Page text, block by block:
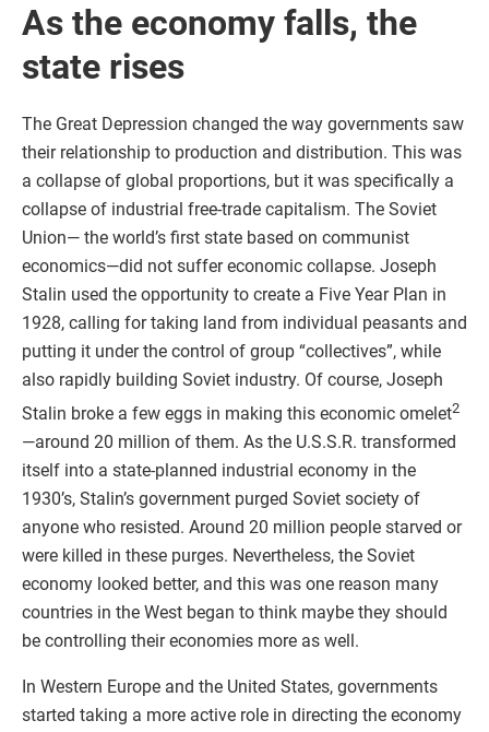
As the economy falls, the
state rises
The Great Depression changed the way governments saw
their relationship to production and distribution. This was
a collapse of global proportions, but it was specifically a
collapse of industrial free-trade capitalism. The Soviet
Union— the world’s first state based on communist
economics—did not suffer economic collapse. Joseph
Stalin used the opportunity to create a Five Year Plan in
1928, calling for taking land from individual peasants and
putting it under the control of group “collectives”, while
also rapidly building Soviet industry. Of course, Joseph
Stalin broke a few eggs in making this economic omelet2
—around 20 million of them. As the U.S.S.R. transformed
itself into a state-planned industrial economy in the
1930’s, Stalin’s government purged Soviet society of
anyone who resisted. Around 20 million people starved or
were killed in these purges. Nevertheless, the Soviet
economy looked better, and this was one reason many
countries in the West began to think maybe they should
be controlling their economies more as well.
In Western Europe and the United States, governments
started taking a more active role in directing the economy